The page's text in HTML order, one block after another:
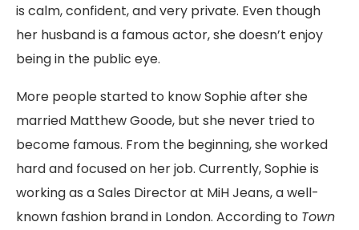
is calm, confident, and very private. Even though
her husband is a famous actor, she doesn’t enjoy
being in the public eye.
More people started to know Sophie after she
married Matthew Goode, but she never tried to
become famous. From the beginning, she worked
hard and focused on her job. Currently, Sophie is
working as a Sales Director at MiH Jeans, a well-
known fashion brand in London. According to Town